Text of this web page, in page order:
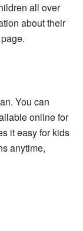
all over
about their
.
You can
online for
it easy for kids
anytime,